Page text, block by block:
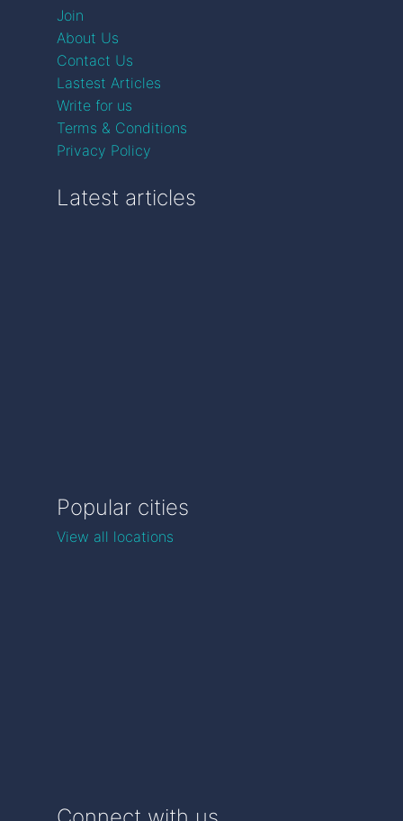
Join
About Us
Contact Us
Lastest Articles
Write for us
Terms & Conditions
Privacy Policy
Latest articles
Popular cities
View all locations